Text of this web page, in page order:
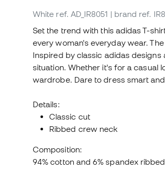
White ref. AD_IR8051 | brand ref.
Set the trend with this adidas T-
every woman's everyday wear.
Inspired by classic adidas
situation. Whether it's for a casual
wardrobe. Dare to dress smart
Details:
Classic cut
Ribbed crew neck
Composition:
94% cotton and 6% spandex